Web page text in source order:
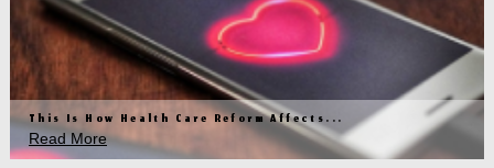
This Is How Health Care Reform Affects...
Read More